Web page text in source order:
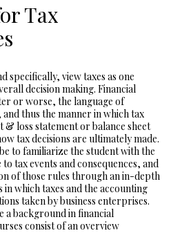
Tax
specifically, view taxes as one
decision making. Financial
or worse, the language of
thus the manner in which tax
& loss statement or balance sheet
tax decisions are ultimately made.
to familiarize the student with the
tax events and consequences, and
of those rules through an in-depth
in which taxes and the accounting
taken by business enterprises.
a background in financial
consist of an overview